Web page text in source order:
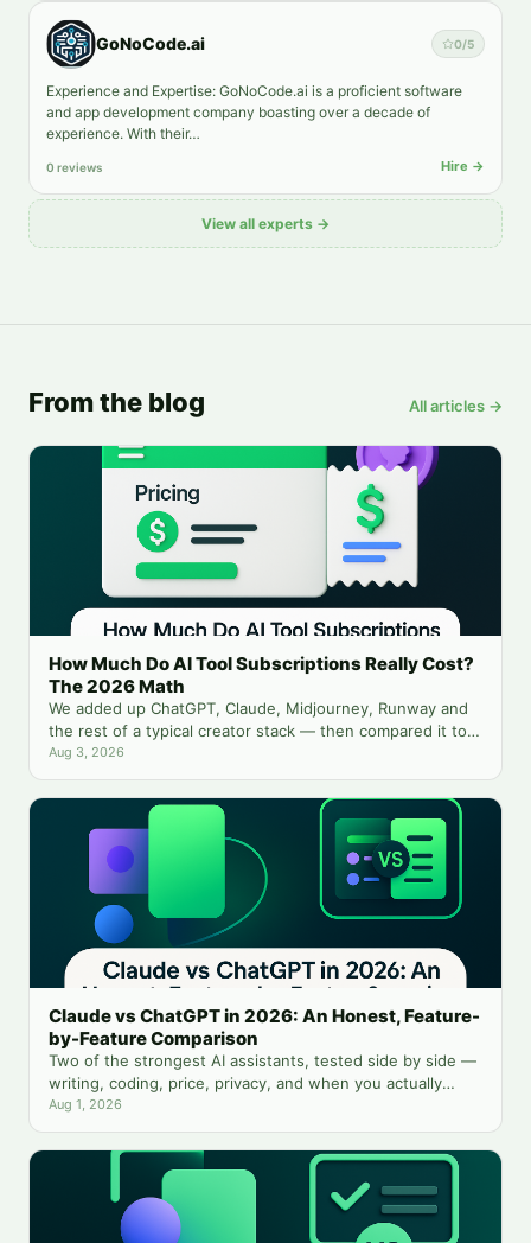
GoNoCode.ai 0/5
Experience and Expertise: GoNoCode.ai is a proficient software
and app development company boasting over a decade of
experience. With their…
0 reviews Hire →
View all experts →
From the blog All articles →
How Much Do AI Tool Subscriptions Really Cost?
The 2026 Math
We added up ChatGPT, Claude, Midjourney, Runway and
the rest of a typical creator stack — then compared it to
running everything from one balance.
Aug 3, 2026
Claude vs ChatGPT in 2026: An Honest, Feature-
by-Feature Comparison
Two of the strongest AI assistants, tested side by side —
writing, coding, price, privacy, and when you actually
need both.
Aug 1, 2026